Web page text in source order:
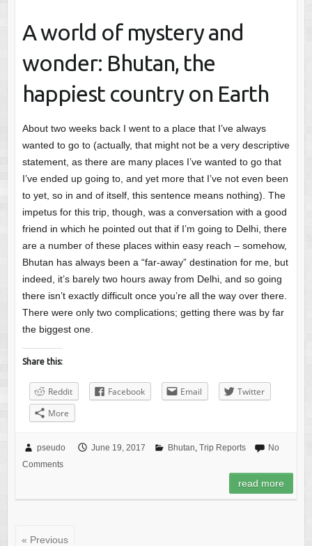
A world of mystery and
wonder: Bhutan, the
happiest country on Earth
About two weeks back I went to a place that I’ve always
wanted to go to (actually, that might not be a very descriptive
statement, as there are many places I’ve wanted to go that
I’ve ended up going to, and yet more that I’ve not even been
to yet, so in and of itself, this sentence means nothing). The
impetus for this trip, though, was a conversation with a good
friend in which he pointed out that if I’m going to Delhi, there
are a number of these places within easy reach – somehow,
Bhutan has always been a “far-away” destination for me, but
indeed, it’s barely two hours away from Delhi, and so going
there isn’t exactly difficult once you’re all the way over there.
There were only two complications; getting there was by far
the biggest one.
Share this:
Reddit Facebook Email
Twitter
More
pseudo June 19, 2017 Bhutan, Trip Reports
No
Comments
read more
« Previous